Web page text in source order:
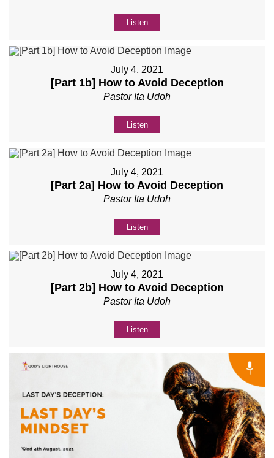
Listen
July 4, 2021
[Part 1b] How to Avoid Deception
Pastor Ita Udoh
Listen
July 4, 2021
[Part 2a] How to Avoid Deception
Pastor Ita Udoh
Listen
July 4, 2021
[Part 2b] How to Avoid Deception
Pastor Ita Udoh
Listen